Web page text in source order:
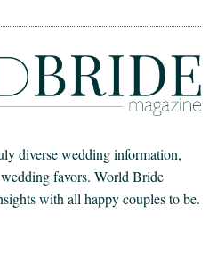
diverse wedding information,
favors. World Bride
with all happy couples to be.